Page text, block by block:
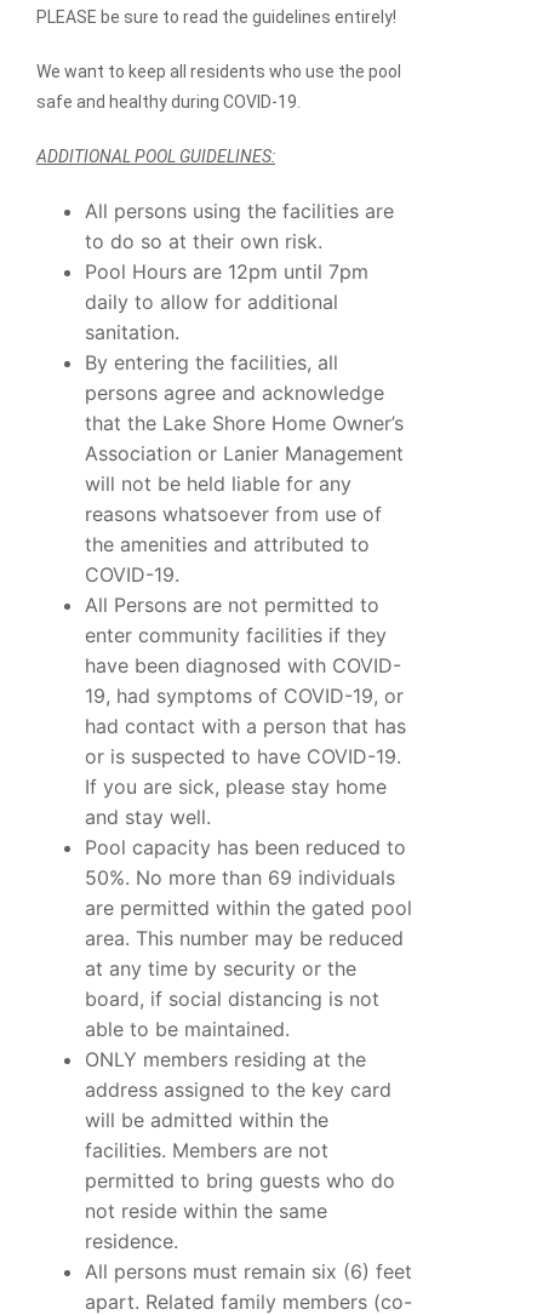
PLEASE be sure to read the guidelines entirely!
We want to keep all residents who use the pool
safe and healthy during COVID-19.
ADDITIONAL POOL GUIDELINES:
All persons using the facilities are
to do so at their own risk.
Pool Hours are 12pm until 7pm
daily to allow for additional
sanitation.
By entering the facilities, all
persons agree and acknowledge
that the Lake Shore Home Owner’s
Association or Lanier Management
will not be held liable for any
reasons whatsoever from use of
the amenities and attributed to
COVID-19.
All Persons are not permitted to
enter community facilities if they
have been diagnosed with COVID-
19, had symptoms of COVID-19, or
had contact with a person that has
or is suspected to have COVID-19.
If you are sick, please stay home
and stay well.
Pool capacity has been reduced to
50%. No more than 69 individuals
are permitted within the gated pool
area. This number may be reduced
at any time by security or the
board, if social distancing is not
able to be maintained.
ONLY members residing at the
address assigned to the key card
will be admitted within the
facilities. Members are not
permitted to bring guests who do
not reside within the same
residence.
All persons must remain six (6) feet
apart. Related family members (co-